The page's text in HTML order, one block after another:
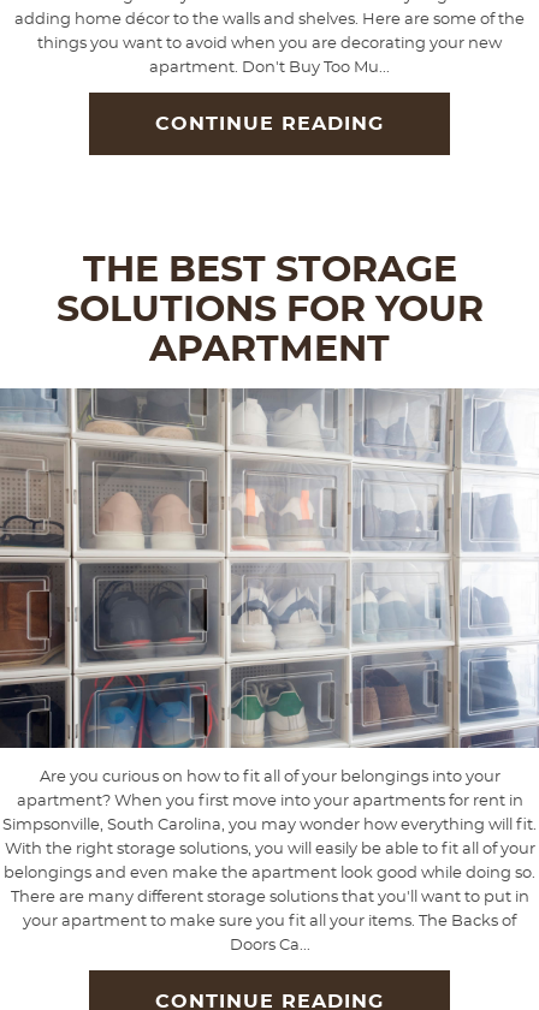
adding home décor to the walls and shelves. Here are some of the
things you want to avoid when you are decorating your new
apartment. Don't Buy Too Mu...
CONTINUE READING
THE BEST STORAGE
SOLUTIONS FOR YOUR
APARTMENT
Are you curious on how to fit all of your belongings into your
apartment? When you first move into your apartments for rent in
Simpsonville, South Carolina, you may wonder how everything will fit.
With the right storage solutions, you will easily be able to fit all of your
belongings and even make the apartment look good while doing so.
There are many different storage solutions that you'll want to put in
your apartment to make sure you fit all your items. The Backs of
Doors Ca...
CONTINUE READING